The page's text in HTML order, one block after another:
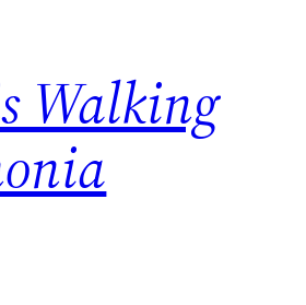
Walking